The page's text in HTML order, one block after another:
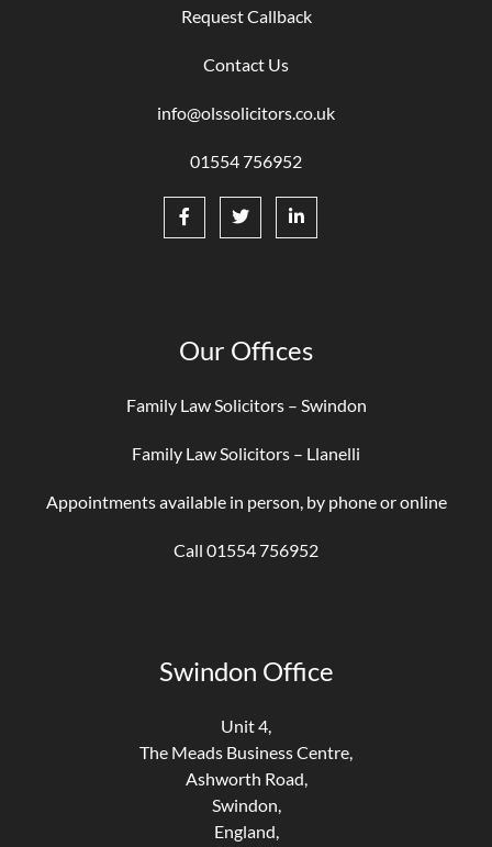
Request Callback
Contact Us
info@olssolicitors.co.uk
01554 756952
Our Offices
Family Law Solicitors – Swindon
Family Law Solicitors – Llanelli
Appointments available in person, by phone or online
Call 01554 756952
Swindon Office
Unit 4,
The Meads Business Centre,
Ashworth Road,
Swindon,
England,